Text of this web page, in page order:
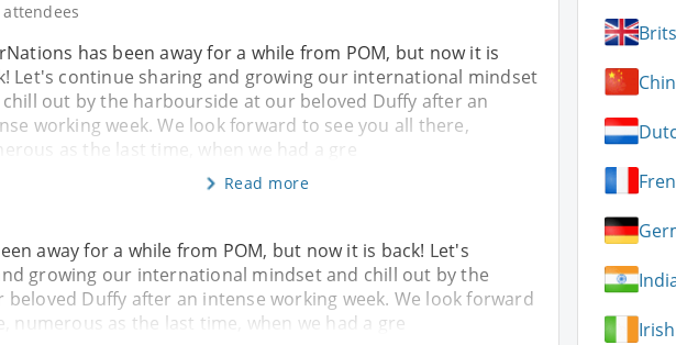
attendees
has been away for a while from POM, but now it is
Let's continue sharing and growing our international mindset
out by the harbourside at our beloved Duffy after an
working week. We look forward to see you all there,
as the last time, when we had a gre
Read more
away for a while from POM, but now it is back! Let's
growing our international mindset and chill out by the
Duffy after an intense working week. We look forward
numerous as the last time, when we had a gre